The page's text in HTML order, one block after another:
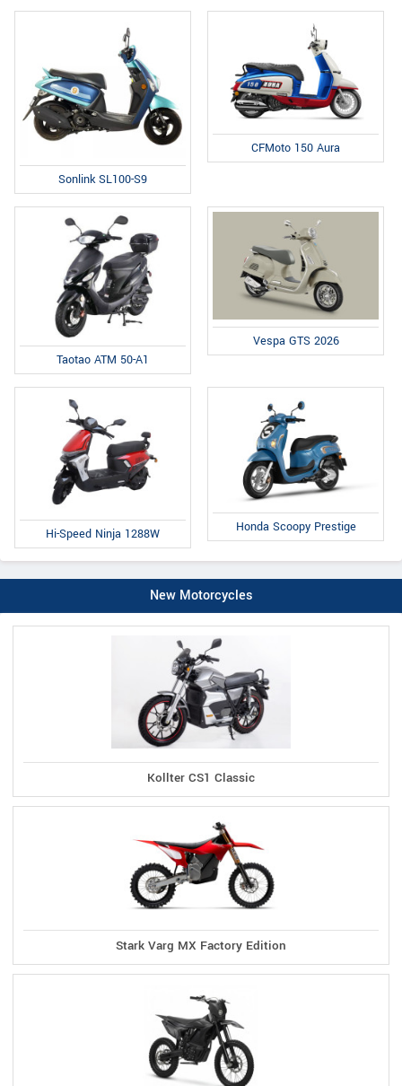
Sonlink SL100-S9
CFMoto 150 Aura
Taotao ATM 50-A1
Vespa GTS 2026
Hi-Speed Ninja 1288W Honda Scoopy Prestige
New Motorcycles
Kollter CS1 Classic
Stark Varg MX Factory Edition